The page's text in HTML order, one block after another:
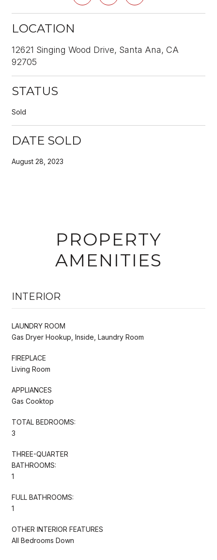
LOCATION
12621 Singing Wood Drive, Santa Ana, CA
92705
STATUS
Sold
DATE SOLD
August 28, 2023
PROPERTY
AMENITIES
INTERIOR
LAUNDRY ROOM
Gas Dryer Hookup, Inside, Laundry Room
FIREPLACE
Living Room
APPLIANCES
Gas Cooktop
TOTAL BEDROOMS:
3
THREE-QUARTER
BATHROOMS:
1
FULL BATHROOMS:
1
OTHER INTERIOR FEATURES
All Bedrooms Down